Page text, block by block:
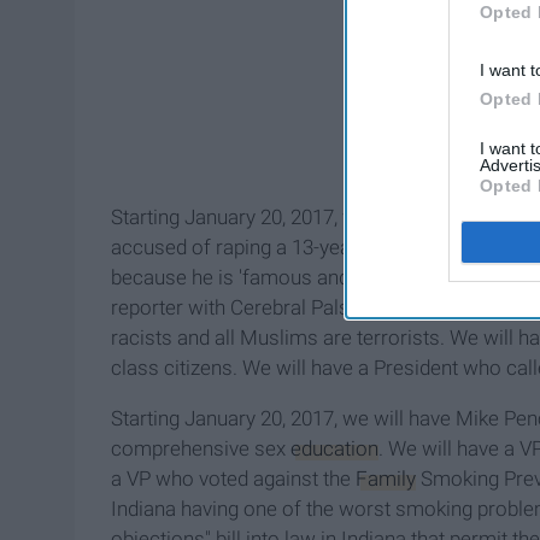
Opted
I want
Opted
I want
Opted
Starting January 20, 2017, we will have Donald
accused of raping a 13-year-old girl. We will
because he is 'famous and knows she wants
reporter with Cerebral Palsy on national
racists and all Muslims are terrorists. We will
class citizens. We will have a President who
Starting January 20, 2017, we will have Mike
comprehensive sex education. We will have a
a VP who voted against the Family Smoking
Indiana having one of the worst smoking